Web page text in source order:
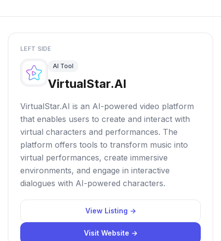
LEFT SIDE
AI Tool
VirtualStar.AI
VirtualStar.AI is an AI-powered video platform
that enables users to create and interact with
virtual characters and performances. The
platform offers tools to transform music into
virtual performances, create immersive
environments, and engage in interactive
dialogues with AI-powered characters.
View Listing →
Visit Website →